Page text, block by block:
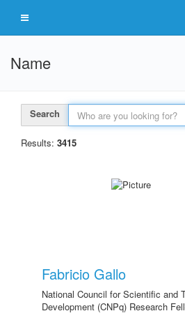
Name
Search
Results: 3415
Fabricio Gallo
National Council for Scientific and
Development (CNPq) Research